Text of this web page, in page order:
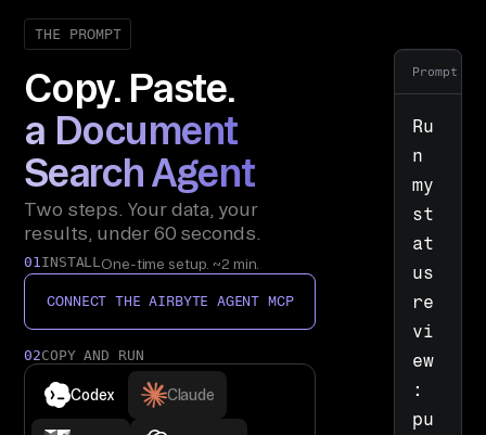
THE PROMPT
Copy. Paste.
a Document
Search Agent
Two steps. Your data, your
results, under 60 seconds.
01INSTALLOne-time setup. ~2 min.
CONNECT THE AIRBYTE AGENT MCP
02COPY AND RUN
Codex Claude
Prompt
Ru
n
my
st
at
us
re
vi
ew
:
pu